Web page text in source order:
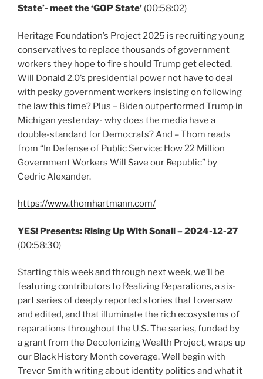
State’- meet the ‘GOP State’ (00:58:02)
Heritage Foundation’s Project 2025 is recruiting young
conservatives to replace thousands of government
workers they hope to fire should Trump get elected.
Will Donald 2.0’s presidential power not have to deal
with pesky government workers insisting on following
the law this time? Plus – Biden outperformed Trump in
Michigan yesterday- why does the media have a
double-standard for Democrats? And – Thom reads
from “In Defense of Public Service: How 22 Million
Government Workers Will Save our Republic” by
Cedric Alexander.
https://www.thomhartmann.com/
YES! Presents: Rising Up With Sonali – 2024-12-27
(00:58:30)
Starting this week and through next week, we’ll be
featuring contributors to Realizing Reparations, a six-
part series of deeply reported stories that I oversaw
and edited, and that illuminate the rich ecosystems of
reparations throughout the U.S. The series, funded by
a grant from the Decolonizing Wealth Project, wraps up
our Black History Month coverage. Well begin with
Trevor Smith writing about identity politics and what it